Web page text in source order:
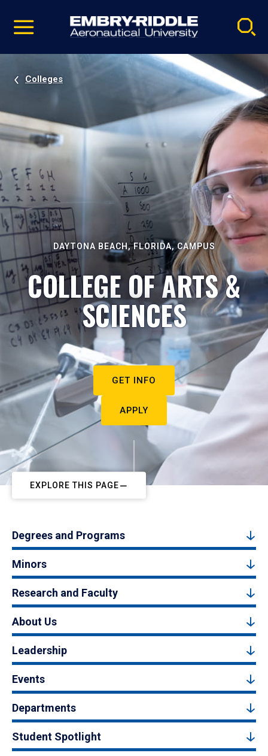
video
Navigation
Colleges
DAYTONA BEACH, FLORIDA, CAMPUS
COLLEGE OF ARTS &
SCIENCES
GET INFO
APPLY
EXPLORE THIS PAGE
Degrees and Programs
Minors
Research and Faculty
About Us
Leadership
Events
Departments
Student Spotlight